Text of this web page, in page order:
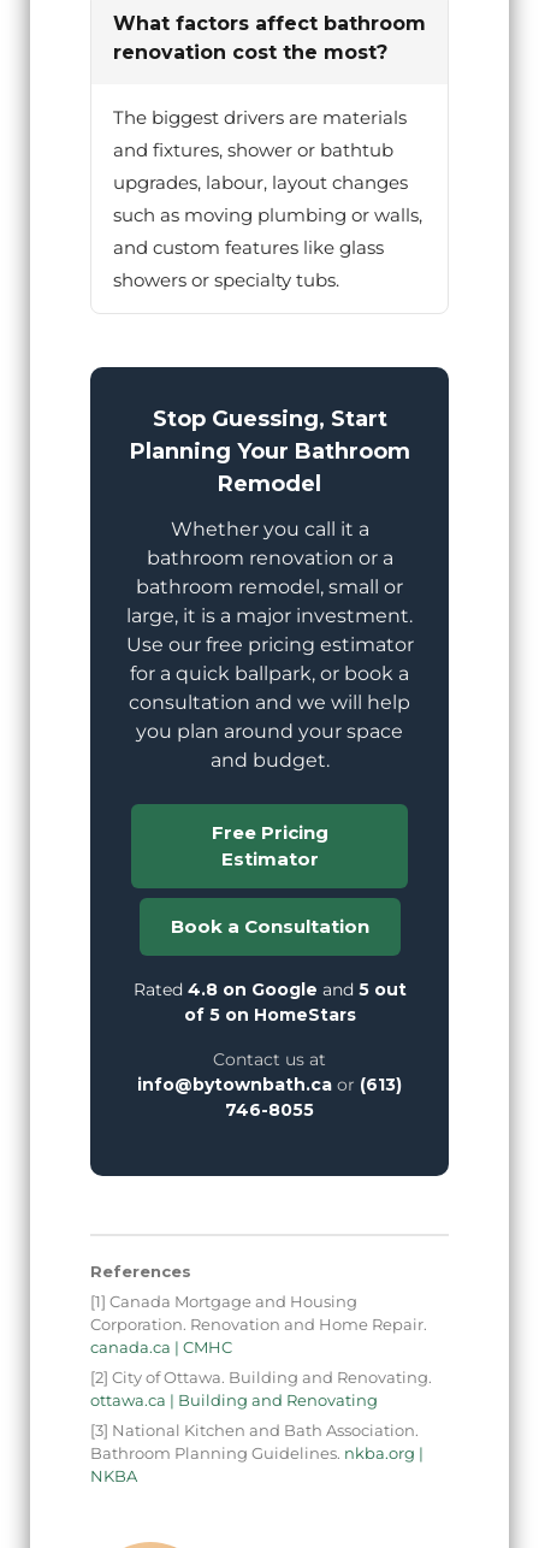
What factors affect bathroom
renovation cost the most?
The biggest drivers are materials
and fixtures, shower or bathtub
upgrades, labour, layout changes
such as moving plumbing or walls,
and custom features like glass
showers or specialty tubs.
Stop Guessing, Start
Planning Your Bathroom
Remodel
Whether you call it a
bathroom renovation or a
bathroom remodel, small or
large, it is a major investment.
Use our free pricing estimator
for a quick ballpark, or book a
consultation and we will help
you plan around your space
and budget.
Free Pricing
Estimator
Book a Consultation
Rated 4.8 on Google and 5 out
of 5 on HomeStars
Contact us at
info@bytownbath.ca or (613)
746-8055
References
[1] Canada Mortgage and Housing
Corporation. Renovation and Home Repair.
canada.ca | CMHC
[2] City of Ottawa. Building and Renovating.
ottawa.ca | Building and Renovating
[3] National Kitchen and Bath Association.
Bathroom Planning Guidelines. nkba.org |
NKBA